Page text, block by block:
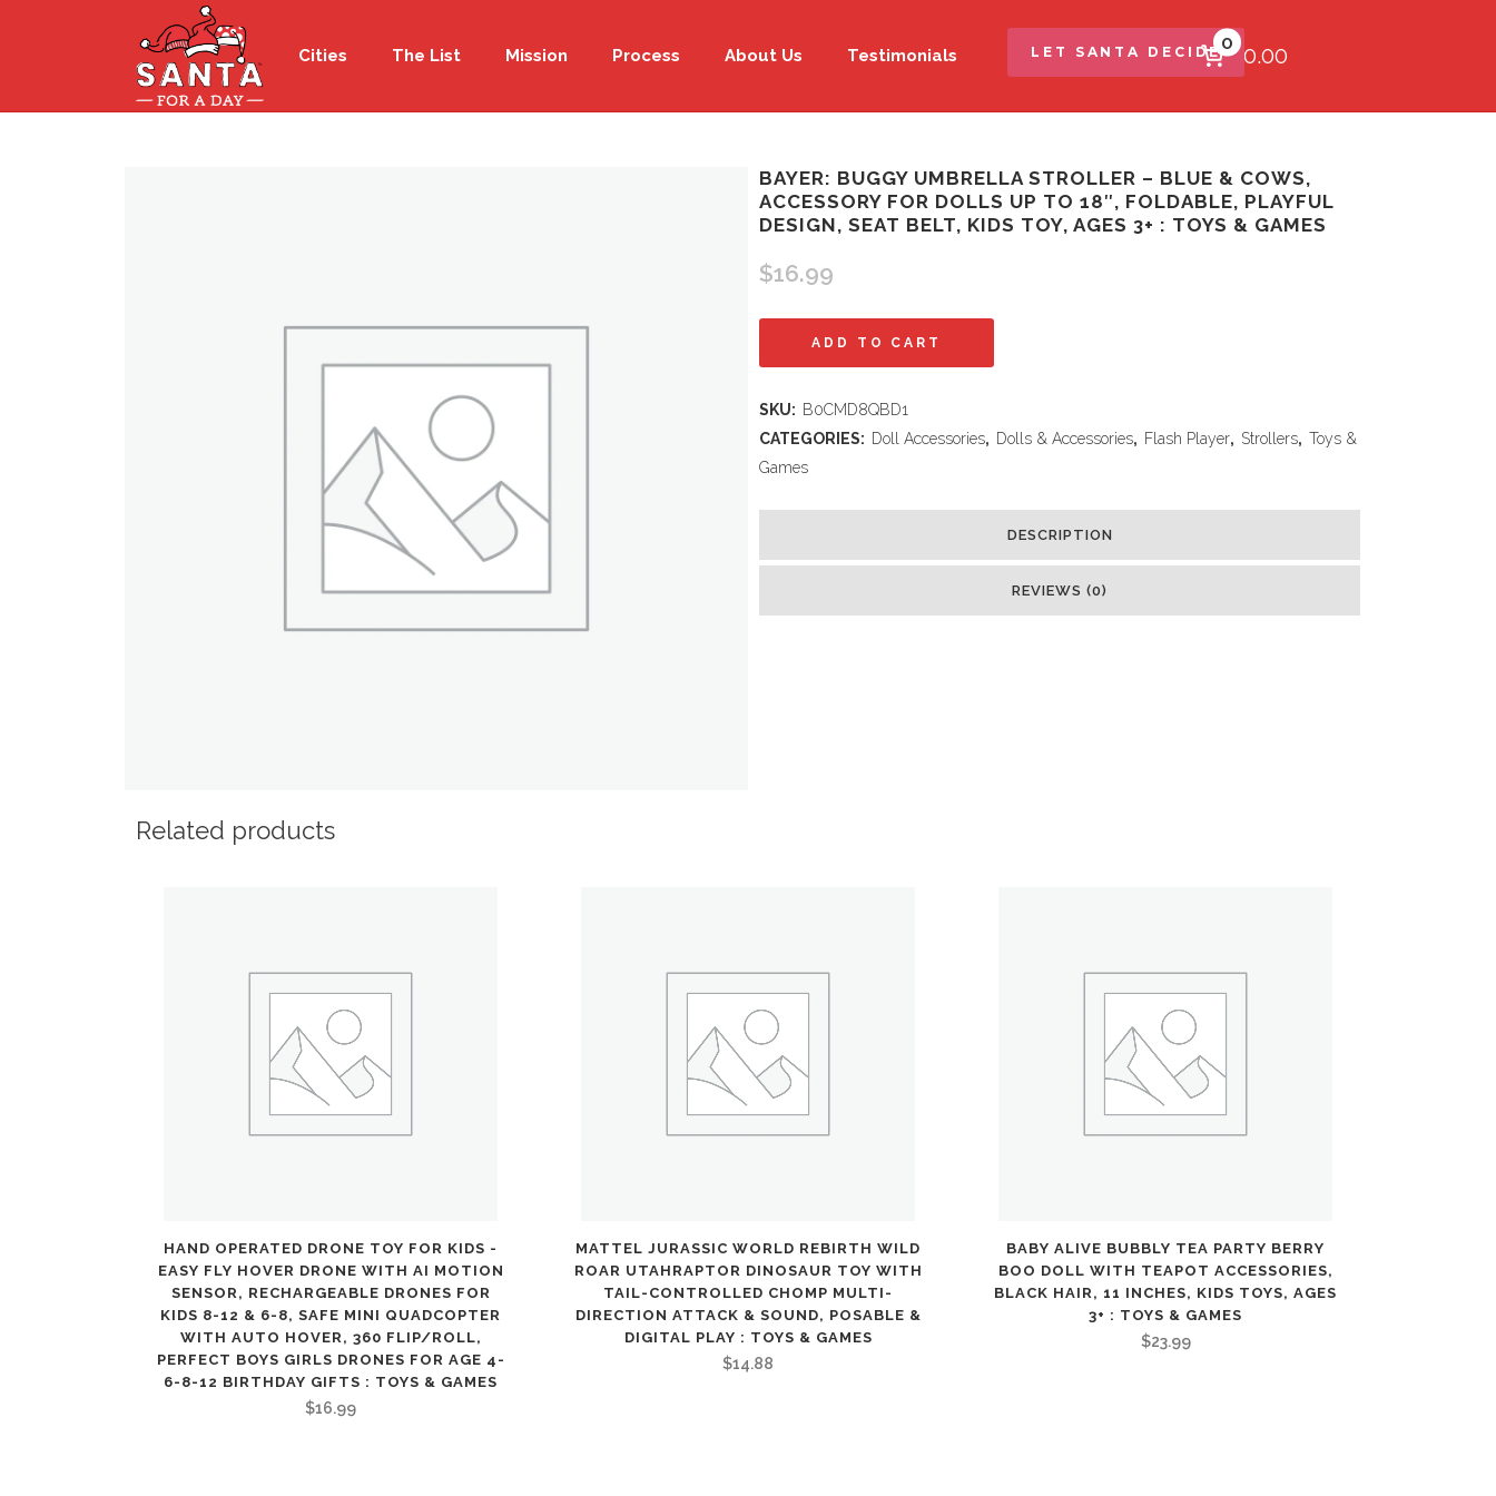
LET SANTA DECIDE0
$0.00
Cities The List Mission Process About Us Testimonials
BAYER: BUGGY UMBRELLA STROLLER – BLUE & COWS,
ACCESSORY FOR DOLLS UP TO 18″, FOLDABLE, PLAYFUL
DESIGN, SEAT BELT, KIDS TOY, AGES 3+ : TOYS & GAMES
$16.99
Stroller
-
Design,
Seat
Belt,
3+
:
Toys
&
ADD TO CART
SKU: B0CMD8QBD1
CATEGORIES: Doll Accessories, Dolls & Accessories, Flash Player, Strollers, Toys &
Games
DESCRIPTION
REVIEWS (0)
Related products
HAND OPERATED DRONE TOY FOR KIDS -
EASY FLY HOVER DRONE WITH AI MOTION
SENSOR, RECHARGEABLE DRONES FOR
KIDS 8-12 & 6-8, SAFE MINI QUADCOPTER
WITH AUTO HOVER, 360 FLIP/ROLL,
PERFECT BOYS GIRLS DRONES FOR AGE 4-
6-8-12 BIRTHDAY GIFTS : TOYS & GAMES
$16.99
MATTEL JURASSIC WORLD REBIRTH WILD
ROAR UTAHRAPTOR DINOSAUR TOY WITH
TAIL-CONTROLLED CHOMP MULTI-
DIRECTION ATTACK & SOUND, POSABLE &
DIGITAL PLAY : TOYS & GAMES
$14.88
BABY ALIVE BUBBLY TEA PARTY BERRY
BOO DOLL WITH TEAPOT ACCESSORIES,
BLACK HAIR, 11 INCHES, KIDS TOYS, AGES
3+ : TOYS & GAMES
$23.99